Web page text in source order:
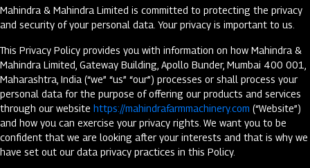
Mahindra & Mahindra Limited is committed to protecting the privacy
and security of your personal data. Your privacy is important to us.
This Privacy Policy provides you with information on how Mahindra &
Mahindra Limited, Gateway Building, Apollo Bunder, Mumbai 400 001,
Maharashtra, India (“we” “us” “our”) processes or shall process your
personal data for the purpose of offering our products and services
through our website https://mahindrafarmmachinery.com (“Website”)
and how you can exercise your privacy rights. We want you to be
confident that we are looking after your interests and that is why we
have set out our data privacy practices in this Policy.